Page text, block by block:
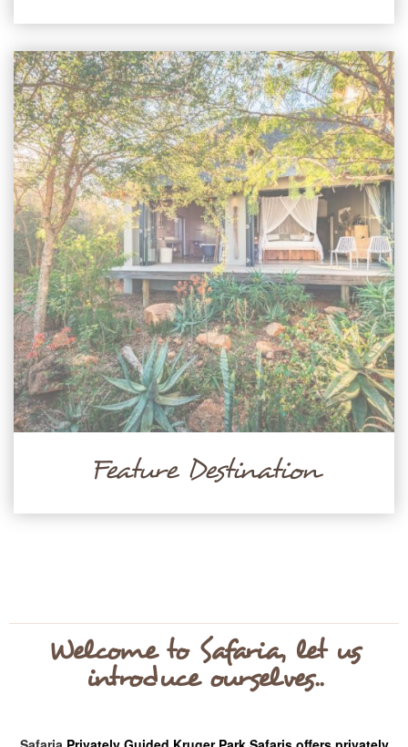
Feature Destination
Welcome to Safaria, let us
introduce ourselves..